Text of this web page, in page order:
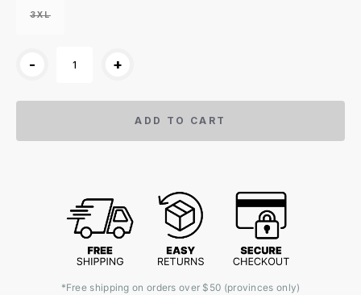
3XL
- +
ADD TO CART
*Free shipping on orders over $50 (provinces only)